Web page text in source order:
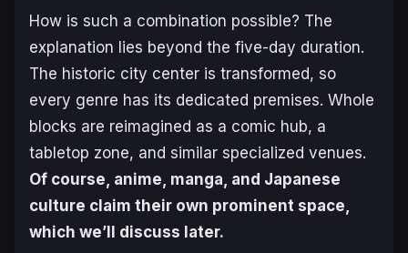
How is such a combination possible? The
explanation lies beyond the five-day duration.
The historic city center is transformed, so
every genre has its dedicated premises. Whole
blocks are reimagined as a comic hub, a
tabletop zone, and similar specialized venues.
Of course, anime, manga, and Japanese
culture claim their own prominent space,
which we’ll discuss later.